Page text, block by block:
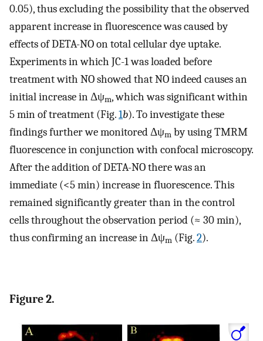
0.05), thus excluding the possibility that the observed
apparent increase in fluorescence was caused by
effects of DETA-NO on total cellular dye uptake.
Experiments in which JC-1 was loaded before
treatment with NO showed that NO indeed causes an
initial increase in Δψm, which was significant within
5 min of treatment (Fig.1b). To investigate these
findings further we monitored Δψm by using TMRM
fluorescence in conjunction with confocal microscopy.
After the addition of DETA-NO there was an
immediate (<5 min) increase in fluorescence. This
remained significantly greater than in the control
cells throughout the observation period (≈ 30 min),
thus confirming an increase in Δψm (Fig.2).
Figure 2.